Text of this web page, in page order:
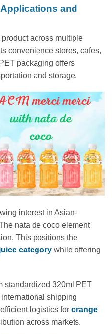
and
across multiple
convenience stores, cafes,
packaging offers
and storage.
interest in Asian-
nata de coco element
This positions the
juice category while offering
standardized 320ml PET
shipping
logistics for orange
across markets.